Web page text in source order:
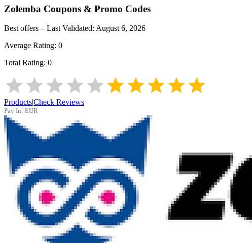
Zolemba Coupons & Promo Codes
Best offers – Last Validated: August 6, 2026
Average Rating: 0
Total Rating: 0
Products|Check Reviews
Pay In: EUR